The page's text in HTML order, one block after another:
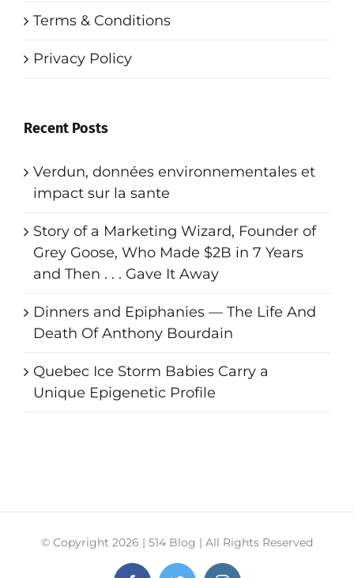
Terms & Conditions
Privacy Policy
Recent Posts
Verdun, données environnementales et
impact sur la sante
Story of a Marketing Wizard, Founder of
Grey Goose, Who Made $2B in 7 Years
and Then . . . Gave It Away
Dinners and Epiphanies — The Life And
Death Of Anthony Bourdain
Quebec Ice Storm Babies Carry a
Unique Epigenetic Profile
© Copyright 2026 | 514 Blog | All Rights Reserved